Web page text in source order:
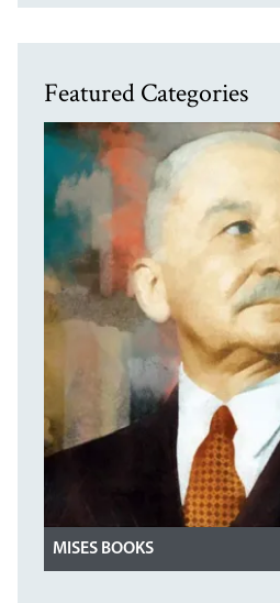
Featured Categories
MISES BOOKS